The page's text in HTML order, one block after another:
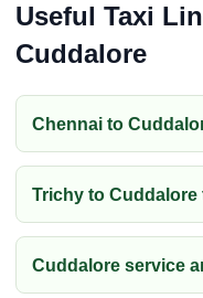
Useful Taxi
Cuddalore
Chennai to
Trichy to Cuddalore
Cuddalore service